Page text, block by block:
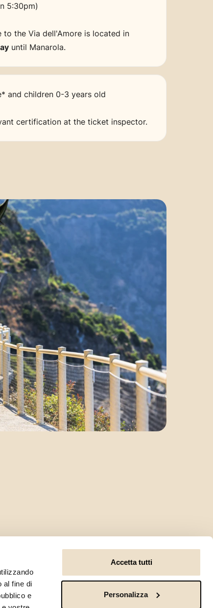
al fine di
e
Accetta tutti
Personalizza
5:30pm)
to the Via dell'Amore is located in
until Manarola.
and children 0-3 years old
certification at the ticket inspector.